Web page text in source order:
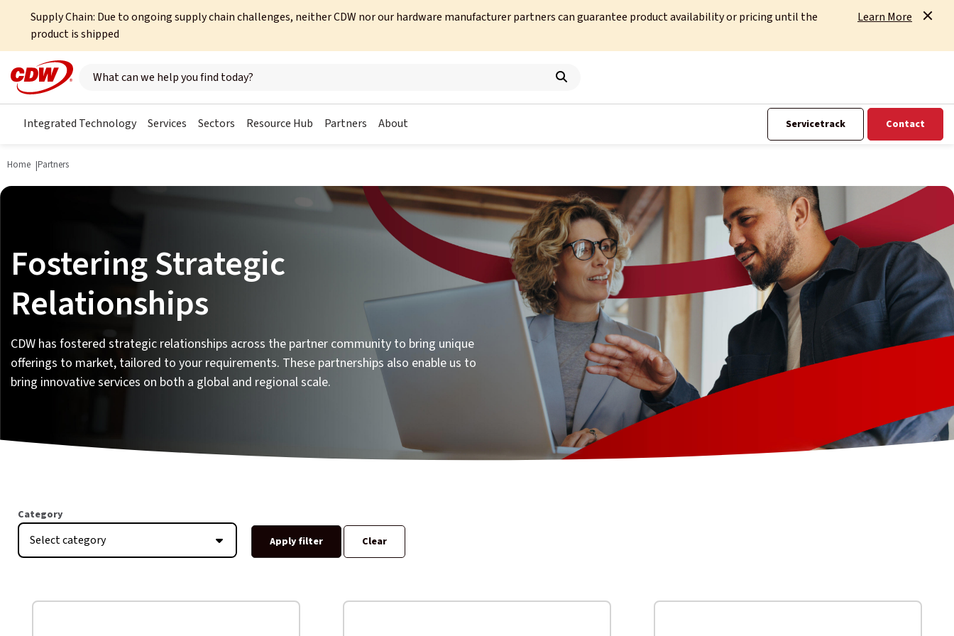
Supply Chain: Due to ongoing supply chain challenges, neither CDW nor our hardware manufacturer partners can guarantee product availability or pricing until the
product is shipped
Learn More
Search here
Integrated Technology Services Sectors Resource Hub Partners About Servicetrack Contact
Home Partners
Fostering Strategic
Relationships
CDW has fostered strategic relationships across the partner community to bring unique
offerings to market, tailored to your requirements. These partnerships also enable us to
bring innovative services on both a global and regional scale.
Category
Select category Apply filter Clear